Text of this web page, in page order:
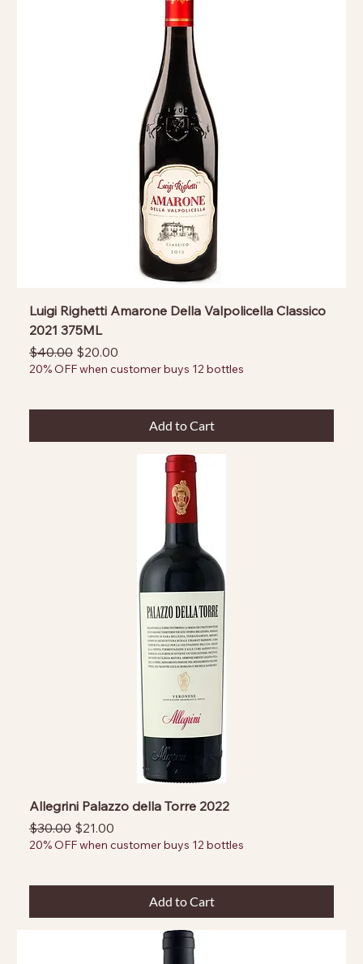
Luigi Righetti Amarone Della Valpolicella Classico
2021 375ML
Regular Price
$40.00 Sale Price
$20.00
20% OFF when customer buys 12 bottles
Add to Cart
Allegrini Palazzo della Torre 2022
Regular Price
$30.00 Sale Price
$21.00
20% OFF when customer buys 12 bottles
Add to Cart